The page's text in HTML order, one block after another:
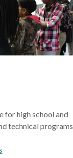
for high school and
technical programs